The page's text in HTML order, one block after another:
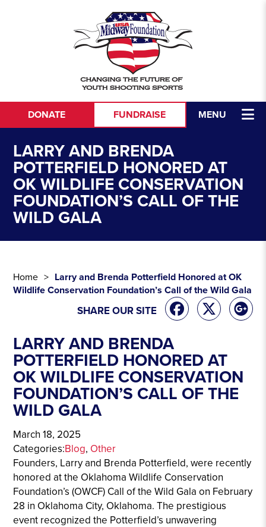
MENU
DONATE FUNDRAISE
LARRY AND BRENDA
POTTERFIELD HONORED AT
OK WILDLIFE CONSERVATION
FOUNDATION’S CALL OF THE
WILD GALA
Home
Larry and Brenda Potterfield Honored at OK
Wildlife Conservation Foundation’s Call of the Wild Gala
SHARE OUR SITE
LARRY AND BRENDA
POTTERFIELD HONORED AT
OK WILDLIFE CONSERVATION
FOUNDATION’S CALL OF THE
WILD GALA
March 18, 2025
Categories:Blog, Other
Founders, Larry and Brenda Potterfield, were recently
honored at the Oklahoma Wildlife Conservation
Foundation’s (OWCF) Call of the Wild Gala on February
28 in Oklahoma City, Oklahoma. The prestigious
event recognized the Potterfield’s unwavering